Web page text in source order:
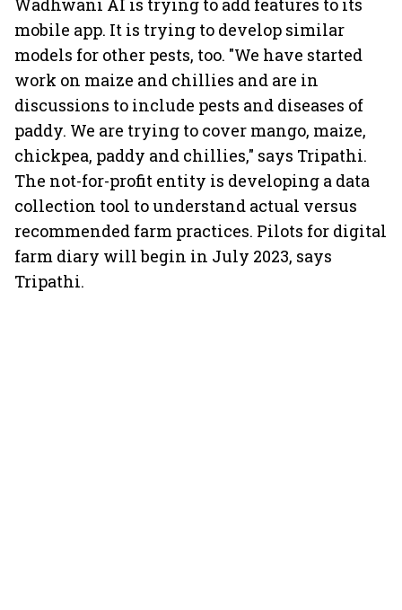
Wadhwani AI is trying to add features to its
mobile app. It is trying to develop similar
models for other pests, too. "We have started
work on maize and chillies and are in
discussions to include pests and diseases of
paddy. We are trying to cover mango, maize,
chickpea, paddy and chillies," says Tripathi.
The not-for-profit entity is developing a data
collection tool to understand actual versus
recommended farm practices. Pilots for digital
farm diary will begin in July 2023, says
Tripathi.